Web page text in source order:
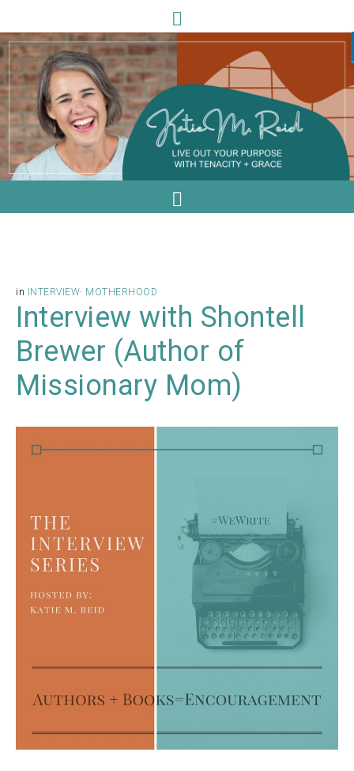
in INTERVIEW· MOTHERHOOD
Interview with Shontell
Brewer (Author of
Missionary Mom)